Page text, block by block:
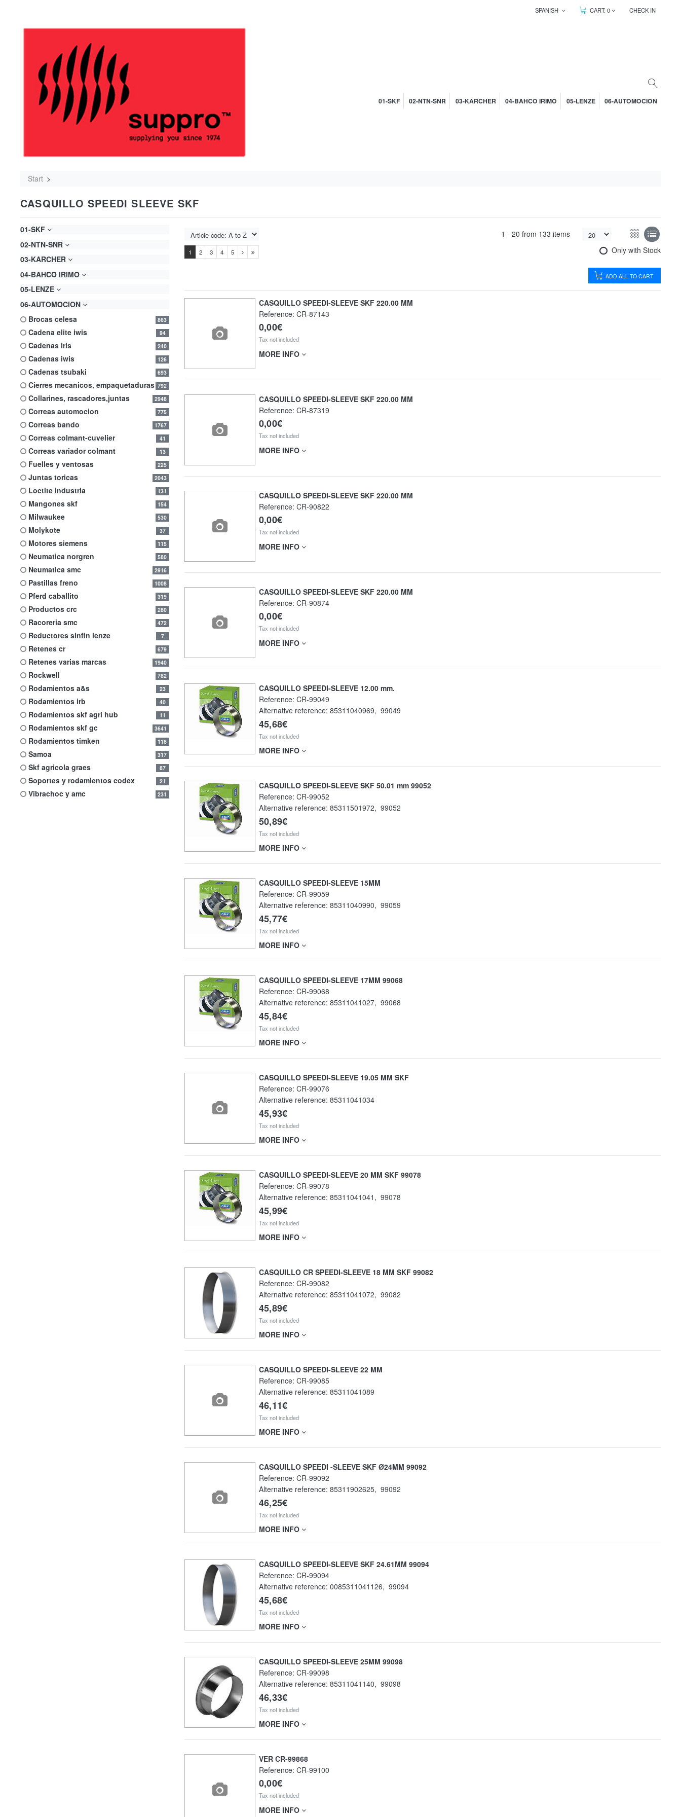
SPANISH CART:0 CHECK IN
01-SKF 02-NTN-SNR 03-KARCHER 04-BAHCO IRIMO 05-LENZE 06-AUTOMOCION
Start
CASQUILLO SPEEDI SLEEVE SKF
01-SKF
02-NTN-SNR
03-KARCHER
04-BAHCO IRIMO
05-LENZE
06-AUTOMOCION
brocas celesa
863
cadena elite iwis 94
cadenas iris 240
cadenas iwis 126
cadenas tsubaki 693
cierres mecanicos, empaquetaduras 792
collarines, rascadores,juntas 2948
correas automocion 775
correas bando 1767
correas colmant-cuvelier 41
correas variador colmant 13
fuelles y ventosas 225
juntas toricas 2043
loctite industria 131
mangones skf 154
milwaukee 530
molykote 37
motores siemens 115
neumatica norgren 580
neumatica smc 2916
pastillas freno 1008
pferd caballito 319
productos crc 280
racoreria smc 472
reductores sinfin lenze 7
retenes cr 679
retenes varias marcas 1940
rockwell 782
rodamientos a&s 23
rodamientos irb 40
rodamientos skf agri hub 11
rodamientos skf gc 3641
rodamientos timken 118
samoa 317
skf agricola graes 87
soportes y rodamientos codex 21
vibrachoc y amc 231
1 - 20 from 133 items
1 2 3 4 5 Only with Stock
ADD ALL TO CART
CASQUILLO SPEEDI-SLEEVE SKF 220.00 MM
Reference: CR-87143
0,00€
Tax not included
MORE INFO
CASQUILLO SPEEDI-SLEEVE SKF 220.00 MM
Reference: CR-87319
0,00€
Tax not included
MORE INFO
CASQUILLO SPEEDI-SLEEVE SKF 220.00 MM
Reference: CR-90822
0,00€
Tax not included
MORE INFO
CASQUILLO SPEEDI-SLEEVE SKF 220.00 MM
Reference: CR-90874
0,00€
Tax not included
MORE INFO
CASQUILLO SPEEDI-SLEEVE 12.00 mm.
Reference: CR-99049
Alternative reference: 85311040969, 99049
45,68€
Tax not included
MORE INFO
CASQUILLO SPEEDI-SLEEVE SKF 50.01 mm 99052
Reference: CR-99052
Alternative reference: 85311501972, 99052
50,89€
Tax not included
MORE INFO
CASQUILLO SPEEDI-SLEEVE 15MM
Reference: CR-99059
Alternative reference: 85311040990, 99059
45,77€
Tax not included
MORE INFO
CASQUILLO SPEEDI-SLEEVE 17MM 99068
Reference: CR-99068
Alternative reference: 85311041027, 99068
45,84€
Tax not included
MORE INFO
CASQUILLO SPEEDI-SLEEVE 19.05 MM SKF
Reference: CR-99076
Alternative reference: 85311041034
45,93€
Tax not included
MORE INFO
CASQUILLO SPEEDI-SLEEVE 20 MM SKF 99078
Reference: CR-99078
Alternative reference: 85311041041 , 99078
45,99€
Tax not included
MORE INFO
CASQUILLO CR SPEEDI-SLEEVE 18 MM SKF 99082
Reference: CR-99082
Alternative reference: 85311041072, 99082
45,89€
Tax not included
MORE INFO
CASQUILLO SPEEDI-SLEEVE 22 MM
Reference: CR-99085
Alternative reference: 85311041089
46,11€
Tax not included
MORE INFO
CASQUILLO SPEEDI -SLEEVE SKF Ø24MM 99092
Reference: CR-99092
Alternative reference: 85311902625, 99092
46,25€
Tax not included
MORE INFO
CASQUILLO SPEEDI-SLEEVE SKF 24.61MM 99094
Reference: CR-99094
Alternative reference: 0085311041126, 99094
45,68€
Tax not included
MORE INFO
CASQUILLO SPEEDI-SLEEVE 25MM 99098
Reference: CR-99098
Alternative reference: 85311041140, 99098
46,33€
Tax not included
MORE INFO
VER CR-99868
Reference: CR-99100
0,00€
Tax not included
MORE INFO